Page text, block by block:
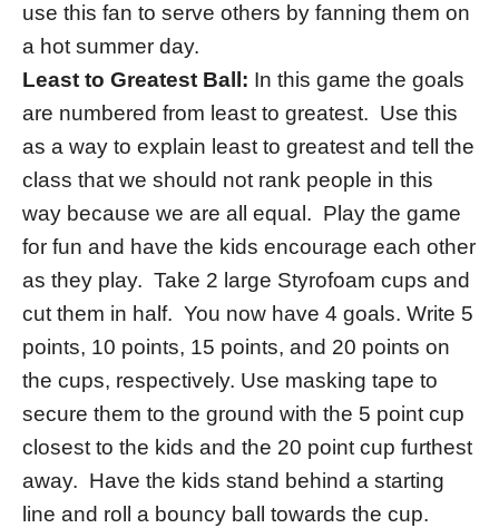
use this fan to serve others by fanning them on
a hot summer day.
Least to Greatest Ball: In this game the goals
are numbered from least to greatest. Use this
as a way to explain least to greatest and tell the
class that we should not rank people in this
way because we are all equal. Play the game
for fun and have the kids encourage each other
as they play. Take 2 large Styrofoam cups and
cut them in half. You now have 4 goals. Write 5
points, 10 points, 15 points, and 20 points on
the cups, respectively. Use masking tape to
secure them to the ground with the 5 point cup
closest to the kids and the 20 point cup furthest
away. Have the kids stand behind a starting
line and roll a bouncy ball towards the cup.